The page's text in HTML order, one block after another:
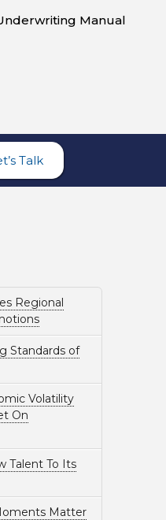
Manual
Talk
Regional
Standards of
Volatility
On
Talent To Its
Matter